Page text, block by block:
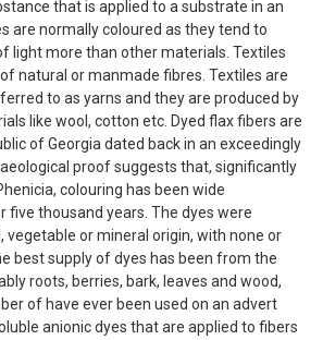
that is applied to a substrate in an
are normally coloured as they tend to
light more than other materials. Textiles
natural or manmade fibres. Textiles are
to as yarns and they are produced by
like wool, cotton etc. Dyed flax fibers are
of Georgia dated back in an exceedingly
proof suggests that, significantly
colouring has been wide
five thousand years. The dyes were
or mineral origin, with none or
best supply of dyes has been from the
roots, berries, bark, leaves and wood,
of have ever been used on an advert
anionic dyes that are applied to fibers